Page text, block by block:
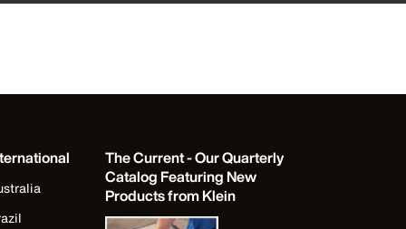
The Current - Our Quarterly
Catalog Featuring New
Products from Klein